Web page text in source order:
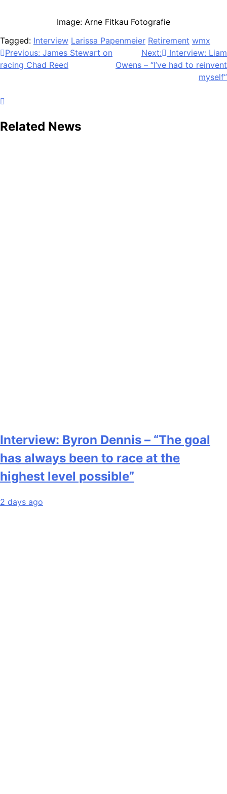
Image: Arne Fitkau Fotografie
Tagged: Interview Larissa Papenmeier Retirement wmx
Post
navigation
Previous: James Stewart on
racing Chad Reed
Next:
Interview: Liam
Owens – “I’ve had to reinvent
myself”
Related News
Interview: Byron Dennis – “The goal
has always been to race at the
highest level possible”
2 days ago